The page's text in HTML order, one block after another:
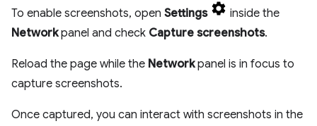
To enable screenshots, open Settings
inside the
Networkpanel and check Capture screenshots.
Reload the page while the Networkpanel is in focus to
capture screenshots.
Once captured, you can interact with screenshots in the